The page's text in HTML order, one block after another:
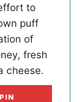
to
puff
of
fresh
cheese.
PIN